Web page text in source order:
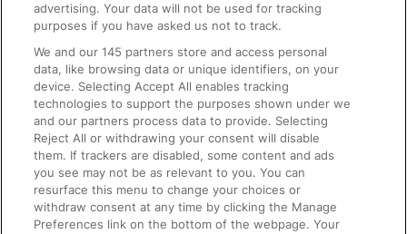
On the Train
Accessible Train Travel and Facilities
Train Travel with Bicycles
Train Travel with Pets
Train Travel with Children
Food and Drink
advertising. Your data will not be used for tracking
purposes if you have asked us not to track.
We and our145 partners store and access personal
data, like browsing data or unique identifiers, on your
device. Selecting Accept All enables tracking
technologies to support the purposes shown under we
and our partners process data to provide. Selecting
Reject All or withdrawing your consent will disable
them. If trackers are disabled, some content and ads
you see may not be as relevant to you. You can
resurface this menu to change your choices or
withdraw consent at any time by clicking the Manage
Preferences link on the bottom of the webpage. Your